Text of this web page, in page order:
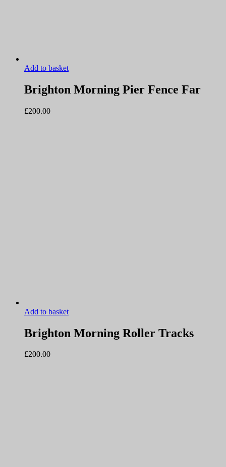
Add to basket
Brighton Morning Pier Fence Far
£200.00
Add to basket
Brighton Morning Roller Tracks
£200.00